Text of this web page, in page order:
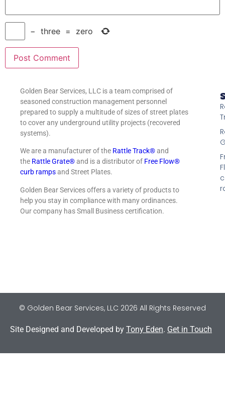
− three = zero
Golden Bear Services, LLC is a team comprised of
seasoned construction management personnel
prepared to supply a multitude of sizes of street plates
to cover any underground utility projects (recovered
systems).
We are a manufacturer of the Rattle Track®and
the Rattle Grate®and is a distributor of Free Flow®
curb rampsand Street Plates.
Golden Bear Services offers a variety of products to
help you stay in compliance with many ordinances.
Our company has Small Business certification.
© Golden Bear Services, LLC 2026 All Rights Reserved
Site Designed and Developed by Tony Eden. Get in Touch